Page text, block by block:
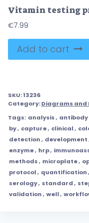
€7.99
Add to cart
SKU:13236
Category:Diagrams
Tags: analysis, antibody
by, capture, clinical,
detection, development
enzyme, hrp,
methods, microplate,
protocol, quantification,
serology, standard,
validation, well,